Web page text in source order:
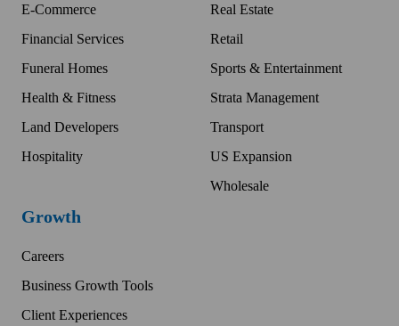
E-Commerce
Financial Services
Funeral Homes
Health & Fitness
Land Developers
Hospitality
Real Estate
Retail
Sports & Entertainment
Strata Management
Transport
US Expansion
Wholesale
Growth
Careers
Business Growth Tools
Client Experiences